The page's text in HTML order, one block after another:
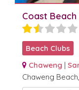
Coast Beach
Beach Clubs
Chaweng |
Chaweng